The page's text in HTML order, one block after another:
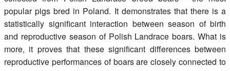
popular pigs bred in Poland. It demonstrates that there is a
statistically significant interaction between season of birth
and reproductive season of Polish Landrace boars. What is
more, it proves that these significant differences between
reproductive performances of boars are closely connected to